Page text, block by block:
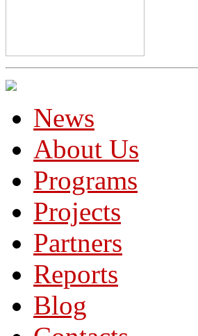
News
About Us
Programs
Projects
Partners
Reports
Blog